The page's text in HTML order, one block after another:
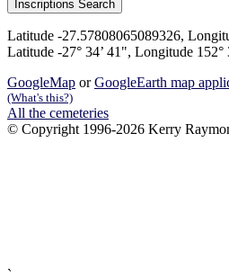
Latitude -27.57808065089326,
Latitude -27° 34’ 41", Longitude 152°
GoogleMap orGoogleEarth map
(What's this?)
All the cemeteries
© Copyright 1996-2026 Kerry